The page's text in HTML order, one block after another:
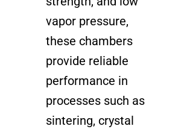
vapor pressure,
these chambers
provide reliable
performance in
processes such as
sintering, crystal